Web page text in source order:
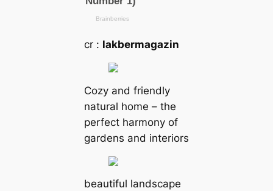
cr : lakbermagazin
Cozy and friendly
natural home – the
perfect harmony of
gardens and interiors
beautiful landscape